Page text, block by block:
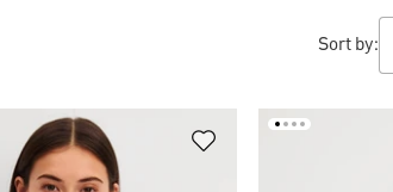
Sort by: